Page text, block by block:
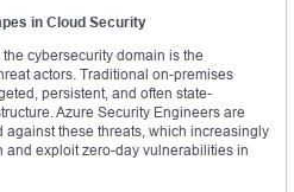
in Cloud Security
cybersecurity domain is the
actors. Traditional on-premises
persistent, and often state-
Azure Security Engineers are
these threats, which increasingly
exploit zero-day vulnerabilities in